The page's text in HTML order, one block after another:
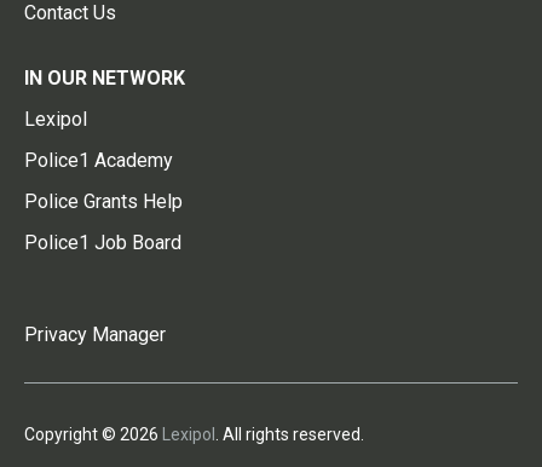
Contact Us
IN OUR NETWORK
Lexipol
Police1 Academy
Police Grants Help
Police1 Job Board
Privacy Manager
Copyright © 2026 Lexipol . All rights reserved.